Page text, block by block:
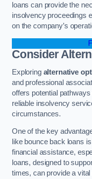
loans can provide the
insolvency proceedings
on the company’s
Consider
Exploring alternative
and professional
offers potential
reliable insolvency
circumstances.
One of the key
like bounce back loans
financial assistance,
loans, designed to
times, can provide a